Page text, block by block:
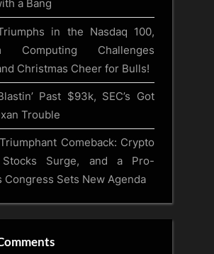
a Bang
in the Nasdaq 100,
Computing Challenges
Christmas Cheer for Bulls!
Past $93k, SEC’s Got
Trouble
Comeback: Crypto
Stocks Surge, and a Pro-
Congress Sets New Agenda